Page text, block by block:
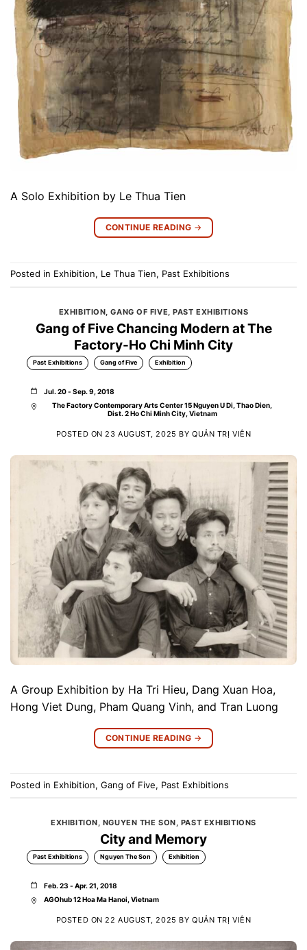
A Solo Exhibition by Le Thua Tien
CONTINUE READING →
Posted in Exhibition, Le Thua Tien, Past Exhibitions
EXHIBITION,GANG OF FIVE,PAST EXHIBITIONS
Gang of Five Chancing Modern at The
Factory-Ho Chi Minh City
Jul. 20 - Sep. 9, 2018
The Factory Contemporary Arts Center 15 Nguyen U Di, Thao Dien,
Dist. 2 Ho Chi Minh City, Vietnam
Exhibition
Gang of Five
Past Exhibitions
POSTED ON23 AUGUST, 2025 BY QUẢN TRỊ VIÊN
A Group Exhibition by Ha Tri Hieu, Dang Xuan Hoa,
Hong Viet Dung, Pham Quang Vinh, and Tran Luong
CONTINUE READING →
Posted in Exhibition, Gang of Five, Past Exhibitions
EXHIBITION, NGUYEN THE SON, PAST EXHIBITIONS
City and Memory
Feb. 23 - Apr. 21, 2018
AGOhub 12 Hoa Ma Hanoi, Vietnam
Exhibition
Nguyen The Son
Past Exhibitions
POSTED ON22 AUGUST, 2025 BY QUẢN TRỊ VIÊN